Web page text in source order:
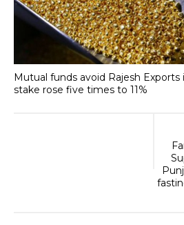
Mutual funds avoid Rajesh Exports
stake rose five times to 11%